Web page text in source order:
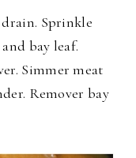
Sprinkle
bay leaf.
Simmer meat
Remover bay